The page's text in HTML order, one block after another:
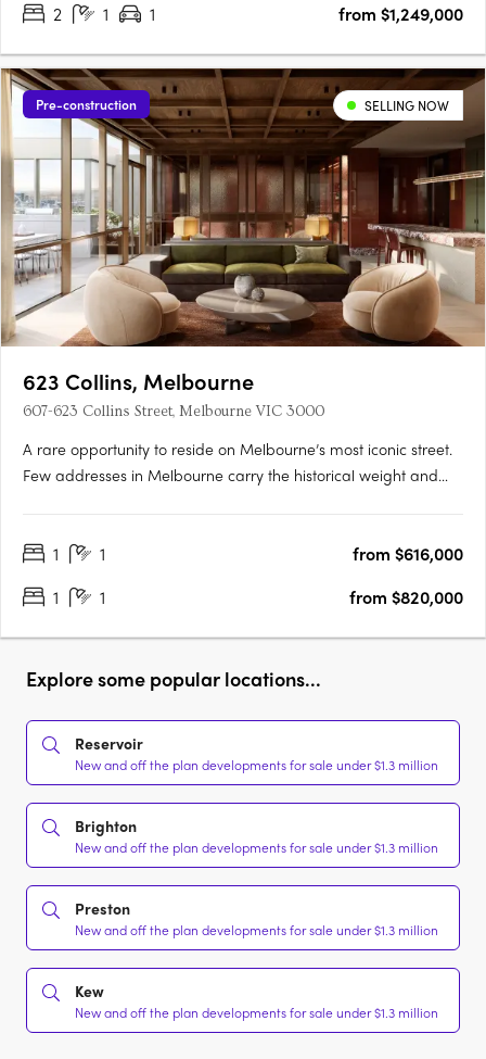
bedroom residences and penthouses, designed for elevated
2 1 1 from $1,249,000
Pre-construction SELLING NOW
623 Collins, Melbourne
607-623 Collins Street, Melbourne VIC 3000
A rare opportunity to reside on Melbourne’s most iconic street.
Few addresses in Melbourne carry the historical weight and
at the western end of this storied street, 623….
1 1
from $616,000
1
1 from $820,000
Explore some popular locations...
Reservoir
New and off the plan developments for sale under $1.3 million
Brighton
New and off the plan developments for sale under $1.3 million
Preston
New and off the plan developments for sale under $1.3 million
Kew
New and off the plan developments for sale under $1.3 million